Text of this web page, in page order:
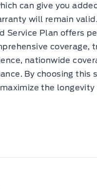
can give you
will remain valid.
Service Plan offers
nationwide
By choosing this
the